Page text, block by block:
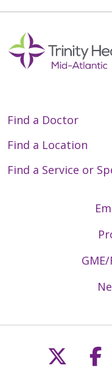
Find a Doctor
Find a Location
Find a Service or